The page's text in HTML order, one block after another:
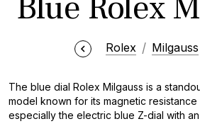
Rolex Milgauss
The blue dial Rolex Milgauss is a
model known for its magnetic resistance
especially the electric blue Z-dial with